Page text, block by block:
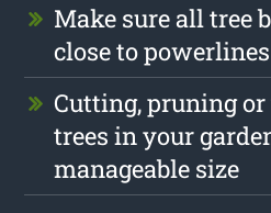
Make sure all tree
close to powerlines
Cutting, pruning
trees in your
manageable size